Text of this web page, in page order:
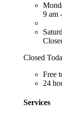
9 am
Closed
Free
24
Services